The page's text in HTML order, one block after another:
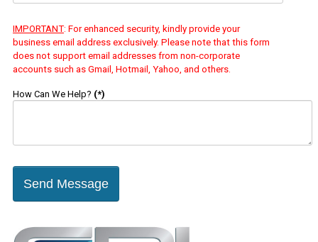
IMPORTANT: For enhanced security, kindly provide your
business email address exclusively. Please note that this form
does not support email addresses from non-corporate
accounts such as Gmail, Hotmail, Yahoo, and others.
How Can We Help? (*)
Send Message